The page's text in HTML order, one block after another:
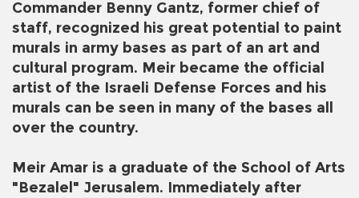
Commander Benny Gantz, former chief of
staff, recognized his great potential to paint
murals in army bases as part of an art and
cultural program. Meir became the official
artist of the Israeli Defense Forces and his
murals can be seen in many of the bases all
over the country.
Meir Amar is a graduate of the School of Arts
"Bezalel" Jerusalem. Immediately after